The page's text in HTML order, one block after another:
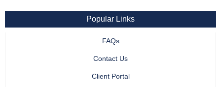
Popular Links
FAQs
Contact Us
Client Portal